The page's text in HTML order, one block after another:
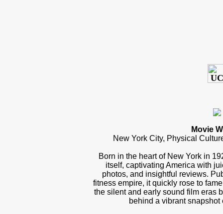
Movie
New York City, Physical
Born in the heart of New York in
itself, captivating America with
photos, and insightful reviews.
fitness empire, it quickly rose to
the silent and early sound film eras
behind a vibrant